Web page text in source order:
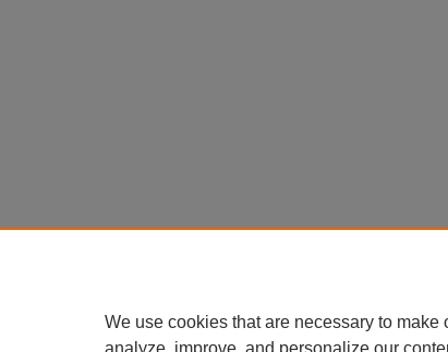
We use cookies that are necessary to
analyze, improve, and personalize our